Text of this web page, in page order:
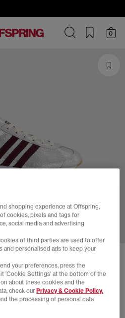
0
TRAINERS
shopping experience at Offspring,
cookies, pixels and tags for
social media and advertising
of third parties are used to offer
and personalised ads to keep your
your preferences, press the
'Cookie Settings' at the bottom of the
about these cookies and the
check ourPrivacy & Cookie Policy.
the processing of personal data